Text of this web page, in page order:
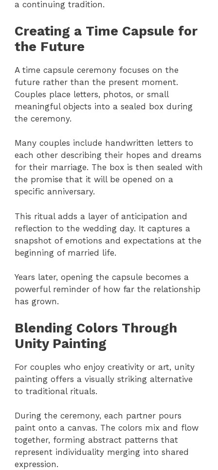
a continuing tradition.
Creating a Time Capsule for
the Future
A time capsule ceremony focuses on the
future rather than the present moment.
Couples place letters, photos, or small
meaningful objects into a sealed box during
the ceremony.
Many couples include handwritten letters to
each other describing their hopes and dreams
for their marriage. The box is then sealed with
the promise that it will be opened on a
specific anniversary.
This ritual adds a layer of anticipation and
reflection to the wedding day. It captures a
snapshot of emotions and expectations at the
beginning of married life.
Years later, opening the capsule becomes a
powerful reminder of how far the relationship
has grown.
Blending Colors Through
Unity Painting
For couples who enjoy creativity or art, unity
painting offers a visually striking alternative
to traditional rituals.
During the ceremony, each partner pours
paint onto a canvas. The colors mix and flow
together, forming abstract patterns that
represent individuality merging into shared
expression.